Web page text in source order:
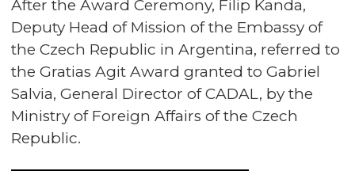
After the Award Ceremony, Filip Kanda,
Deputy Head of Mission of the Embassy of
the Czech Republic in Argentina, referred to
the Gratias Agit Award granted to Gabriel
Salvia, General Director of CADAL, by the
Ministry of Foreign Affairs of the Czech
Republic.